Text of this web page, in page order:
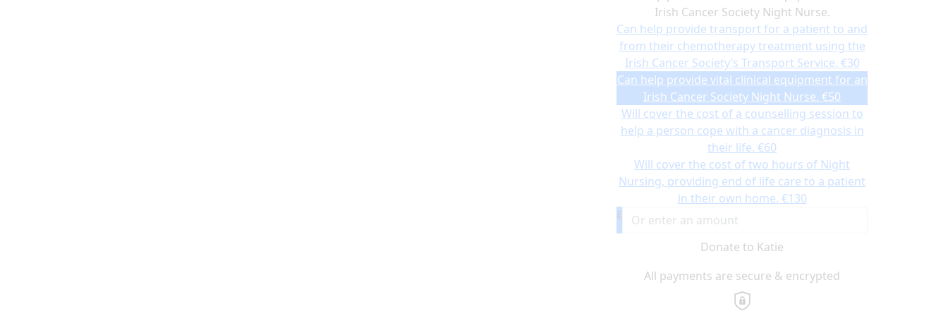
Irish Cancer Society Night Nurse.
Can help provide transport for a patient to and
from their chemotherapy treatment using the
Irish Cancer Society’s Transport Service. €30
Can help provide vital clinical equipment for an
Irish Cancer Society Night Nurse. €50
Will cover the cost of a counselling session to
help a person cope with a cancer diagnosis in
their life. €60
Will cover the cost of two hours of Night
Nursing, providing end of life care to a patient
in their own home. €130
€
Donate to Katie
All payments are secure & encrypted